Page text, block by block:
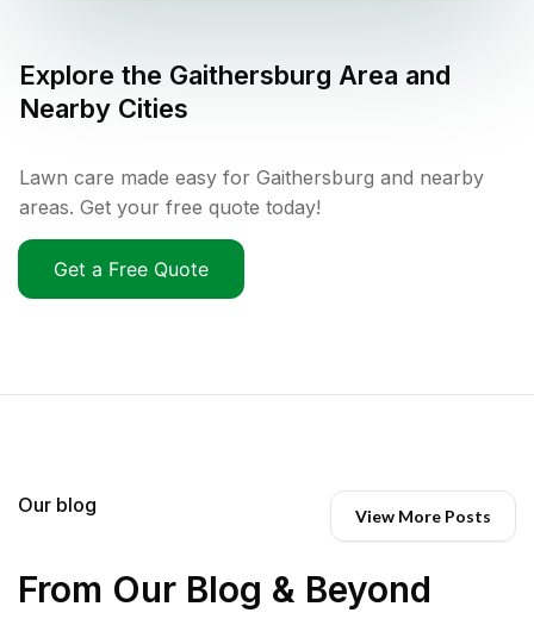
Explore the Gaithersburg Area and
Nearby Cities
Lawn care made easy for Gaithersburg and nearby
areas. Get your free quote today!
Get a Free Quote
Our blog View More Posts
From Our Blog & Beyond